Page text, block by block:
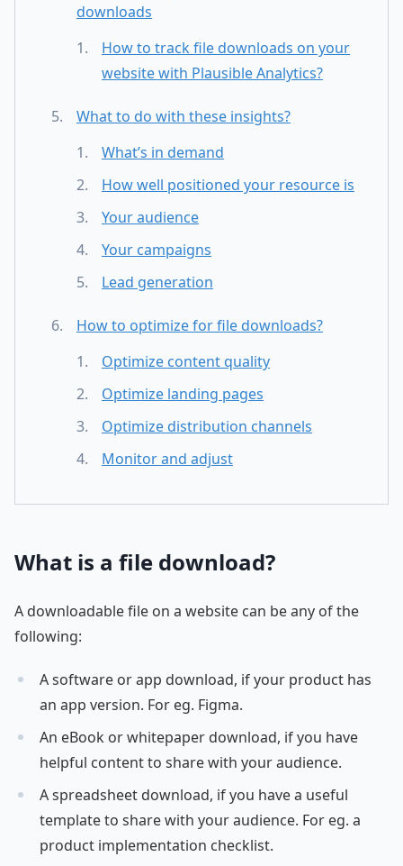
downloads
How to track file downloads on your
website with Plausible Analytics?
What to do with these insights?
What’s in demand
How well positioned your resource is
Your audience
Your campaigns
Lead generation
How to optimize for file downloads?
Optimize content quality
Optimize landing pages
Optimize distribution channels
Monitor and adjust
What is a file download?
A downloadable file on a website can be any of the
following:
A software or app download, if your product has
an app version. For eg. Figma.
An eBook or whitepaper download, if you have
helpful content to share with your audience.
A spreadsheet download, if you have a useful
template to share with your audience. For eg. a
product implementation checklist.